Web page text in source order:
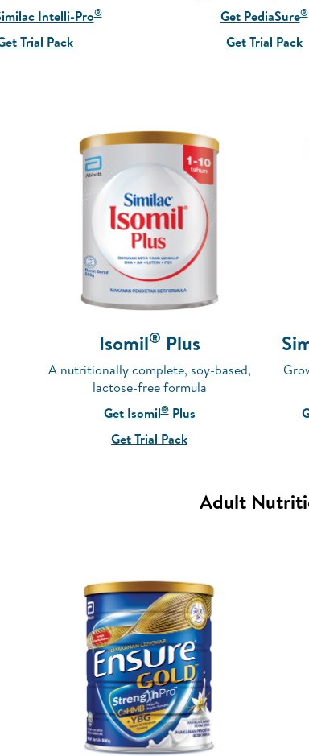
Intelli-Pro®
Trial Pack
Get PediaSure®
Get Trial Pack
Isomil® Plus
A nutritionally complete, soy-based,
lactose-free formula
Get Isomil®Plus
Get Trial Pack
Adult